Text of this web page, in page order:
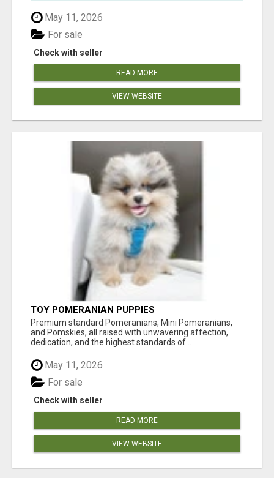
May 11, 2026
Check with seller
For sale
READ MORE
VIEW WEBSITE
TOY POMERANIAN PUPPIES
Premium standard Pomeranians, Mini Pomeranians,
and Pomskies, all raised with unwavering affection,
dedication, and the highest standards of...
May 11, 2026
Check with seller
For sale
READ MORE
VIEW WEBSITE